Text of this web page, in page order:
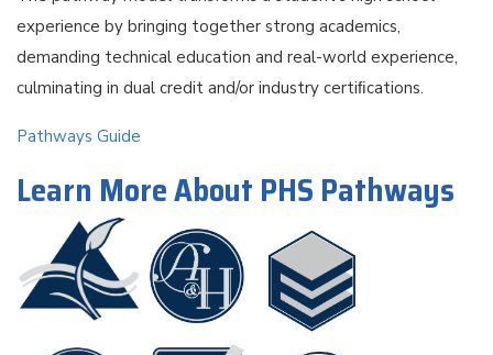
experience by bringing together strong academics,
demanding technical education and real-world experience,
culminating in dual credit and/or industry certiﬁcations.
Pathways Guide
Learn More About PHS Pathways